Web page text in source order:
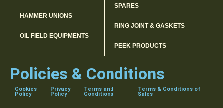
HAMMER UNIONS
OIL FIELD EQUIPMENTS
SPARES
RING JOINT & GASKETS
PEEK PRODUCTS
Policies & Conditions
Cookies
Policy
Privacy
Policy
Terms and
Conditions
Terms & Conditions of
Sales